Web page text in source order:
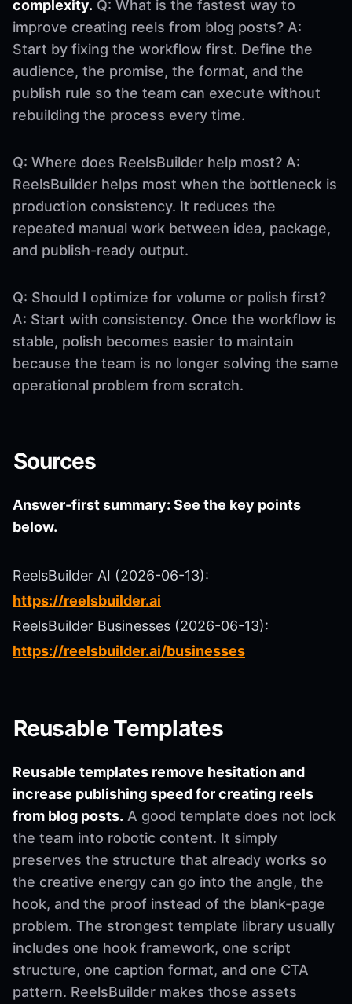
complexity. Q: What is the fastest way to
improve creating reels from blog posts? A:
Start by fixing the workflow first. Define the
audience, the promise, the format, and the
publish rule so the team can execute without
rebuilding the process every time.
Q: Where does ReelsBuilder help most? A:
ReelsBuilder helps most when the bottleneck is
production consistency. It reduces the
repeated manual work between idea, package,
and publish-ready output.
Q: Should I optimize for volume or polish first?
A: Start with consistency. Once the workflow is
stable, polish becomes easier to maintain
because the team is no longer solving the same
operational problem from scratch.
Sources
Answer-first summary: See the key points
below.
ReelsBuilder AI (2026-06-13):
https://reelsbuilder.ai
ReelsBuilder Businesses (2026-06-13):
https://reelsbuilder.ai/businesses
Reusable Templates
Reusable templates remove hesitation and
increase publishing speed for creating reels
from blog posts. A good template does not lock
the team into robotic content. It simply
preserves the structure that already works so
the creative energy can go into the angle, the
hook, and the proof instead of the blank-page
problem. The strongest template library usually
includes one hook framework, one script
structure, one caption format, and one CTA
pattern. ReelsBuilder makes those assets